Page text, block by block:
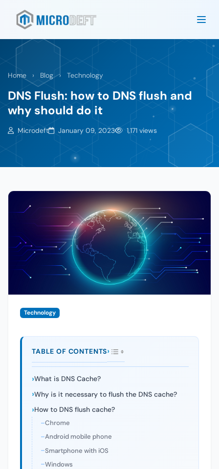
Home › Blog › Technology
DNS Flush: how to DNS flush and
why should do it
Microdeft January 09, 2023 1,171 views
Technology
TABLE OF CONTENTS
What is DNS Cache?
Why is it necessary to flush the DNS cache?
How to DNS flush cache?
Chrome
Android mobile phone
Smartphone with iOS
Windows